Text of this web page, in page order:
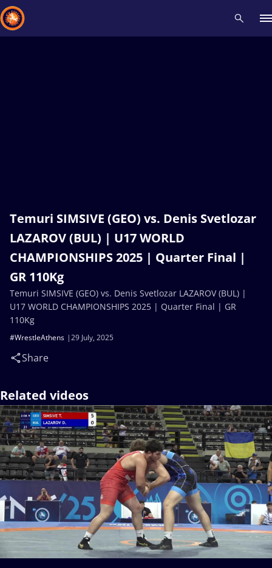
Temuri SIMSIVE (GEO) vs. Denis Svetlozar
LAZAROV (BUL) | U17 WORLD
CHAMPIONSHIPS 2025 | Quarter Final |
GR 110Kg
29 July, 2025
#WrestleAthens
Share
Temuri SIMSIVE (GEO) vs. Denis Svetlozar LAZAROV (BUL) |
U17 WORLD CHAMPIONSHIPS 2025 | Quarter Final | GR
110Kg
Related videos